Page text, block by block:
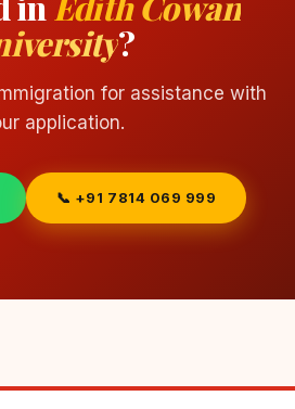
?
for assistance with
application.
📞 +91 7814 069 999